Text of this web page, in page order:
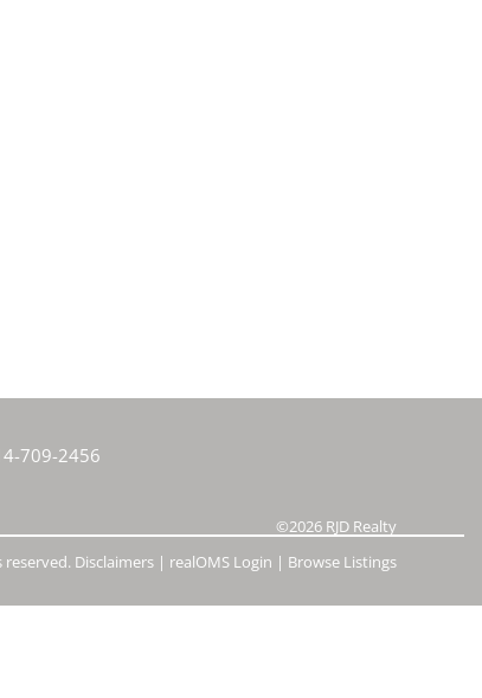
709-2456
©2026 RJD Realty
reserved. Disclaimers | realOMS Login | Browse Listings